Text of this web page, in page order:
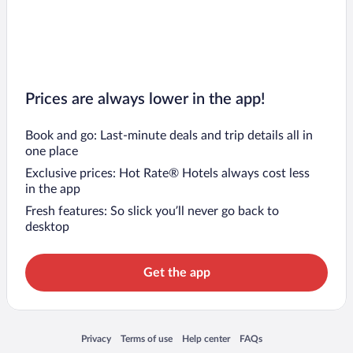
Prices are always lower in the app!
Book and go: Last-minute deals and trip details all in
one place
Exclusive prices: Hot Rate® Hotels always cost less
in the app
Fresh features: So slick you’ll never go back to
desktop
Get the app
Privacy
Opens in a new window
Terms of use
Opens in a new window
Help center
Opens in a new window
FAQs
Opens in a new window